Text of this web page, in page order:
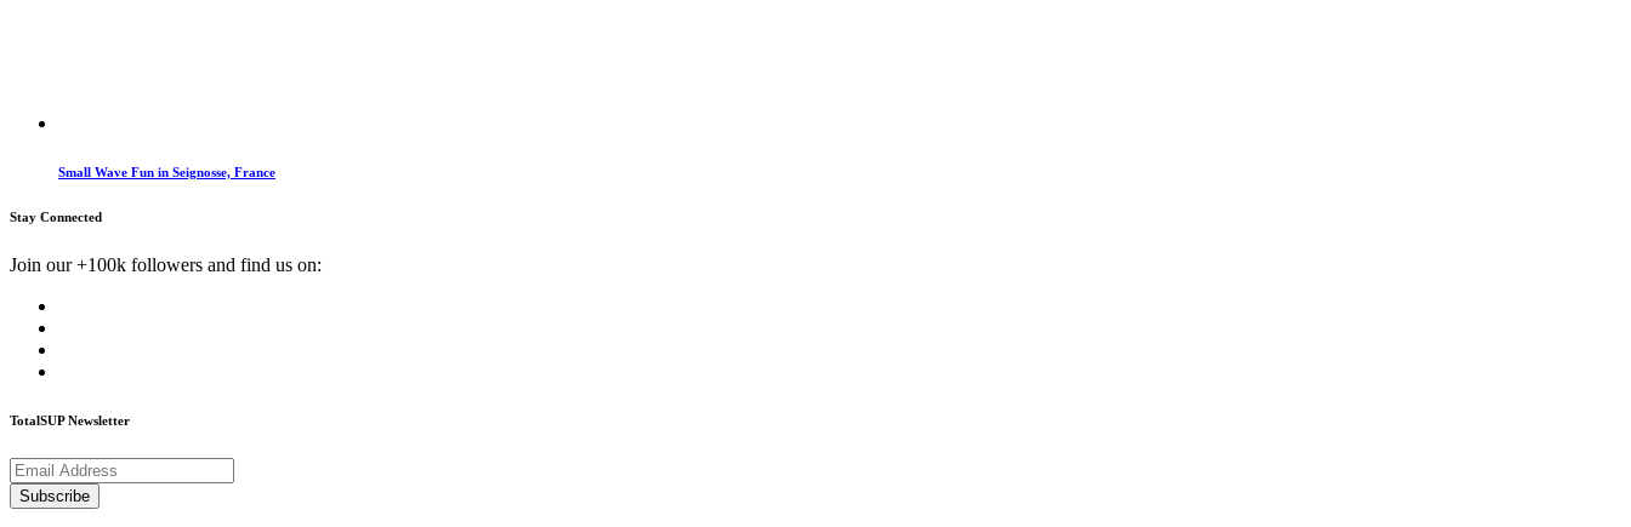
Small Wave Fun in Seignosse, France
Stay Connected
Join our +100k followers and find us on:
TotalSUP Newsletter